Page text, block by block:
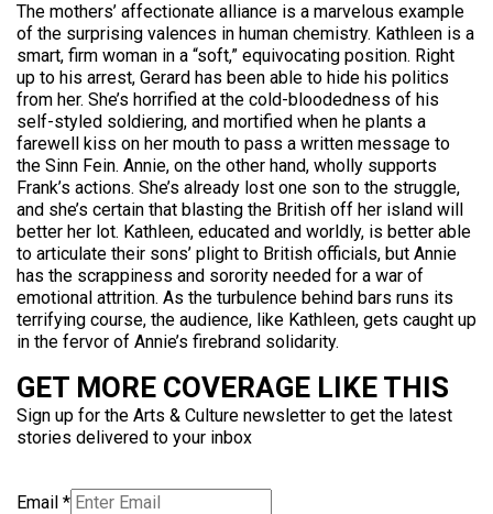
The mothers’ affectionate alliance is a marvelous example
of the surprising valences in human chemistry. Kathleen is a
smart, firm woman in a “soft,” equivocating position. Right
up to his arrest, Gerard has been able to hide his politics
from her. She’s horrified at the cold-bloodedness of his
self-styled soldiering, and mortified when he plants a
farewell kiss on her mouth to pass a written message to
the Sinn Fein. Annie, on the other hand, wholly supports
Frank’s actions. She’s already lost one son to the struggle,
and she’s certain that blasting the British off her island will
better her lot. Kathleen, educated and worldly, is better able
to articulate their sons’ plight to British officials, but Annie
has the scrappiness and sorority needed for a war of
emotional attrition. As the turbulence behind bars runs its
terrifying course, the audience, like Kathleen, gets caught up
in the fervor of Annie’s firebrand solidarity.
GET MORE COVERAGE LIKE THIS
Sign up for the Arts & Culture newsletter to get the latest
stories delivered to your inbox
Email *